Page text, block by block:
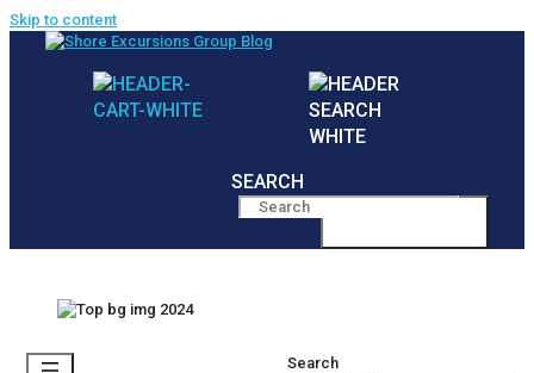
Skip to content
SEARCH
Search